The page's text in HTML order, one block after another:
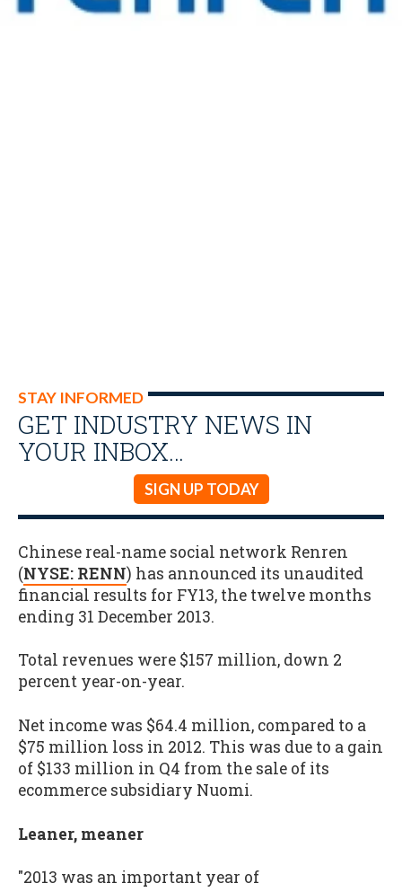
STAY INFORMED
GET INDUSTRY NEWS IN
YOUR INBOX…
SIGN UP TODAY
Chinese real-name social network Renren
(NYSE: RENN) has announced its unaudited
financial results for FY13, the twelve months
ending 31 December 2013.
Total revenues were $157 million, down 2
percent year-on-year.
Net income was $64.4 million, compared to a
$75 million loss in 2012. This was due to a gain
of $133 million in Q4 from the sale of its
ecommerce subsidiary Nuomi.
Leaner, meaner
"2013 was an important year of